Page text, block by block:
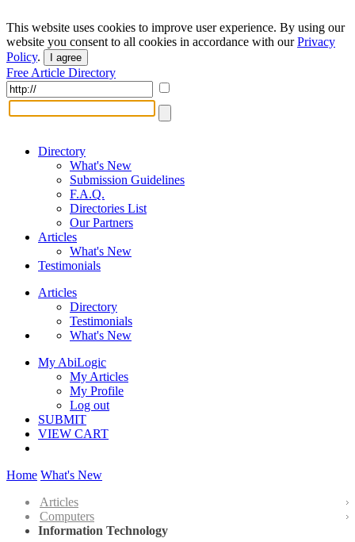
This website uses cookies to improve user experience. By using our
website you consent to all cookies in accordance with ourPrivacy
Policy. I agree
Free Article Directory
Directory
What's New
Submission Guidelines
F.A.Q.
Directories List
Our Partners
Articles
What's New
Testimonials
Articles
Directory
Testimonials
What's New
My AbiLogic
My Articles
My Profile
Log out
SUBMIT
VIEW CART
Home What's New
Articles
Computers
Information Technology